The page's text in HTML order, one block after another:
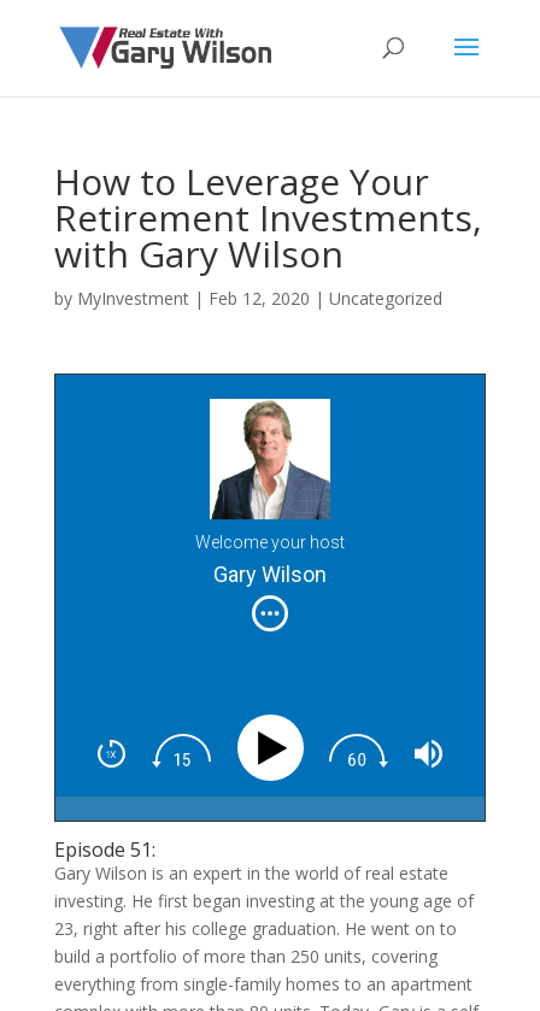
How to Leverage Your
Retirement Investments,
with Gary Wilson
by MyInvestment| Feb 12, 2020 | Uncategorized
Welcome your host
Gary Wilson
Episode 51:
Gary Wilson is an expert in the world of real estate
investing. He first began investing at the young age of
23, right after his college graduation. He went on to
build a portfolio of more than 250 units, covering
everything from single-family homes to an apartment